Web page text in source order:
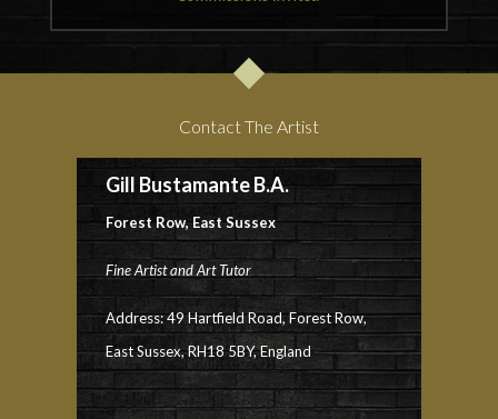
Contact The Artist
Gill Bustamante B.A.
Forest Row, East Sussex
Fine Artist and Art Tutor
Address: 49 Hartfield Road, Forest Row,
East Sussex, RH18 5BY, England